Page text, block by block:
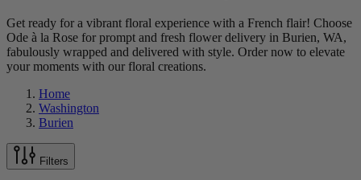
Get ready for a vibrant floral experience with a French flair! Choose
Ode à la Rose for prompt and fresh flower delivery in Burien, WA,
fabulously wrapped and delivered with style. Order now to elevate
your moments with our floral creations.
Home
Washington
Burien
Filters